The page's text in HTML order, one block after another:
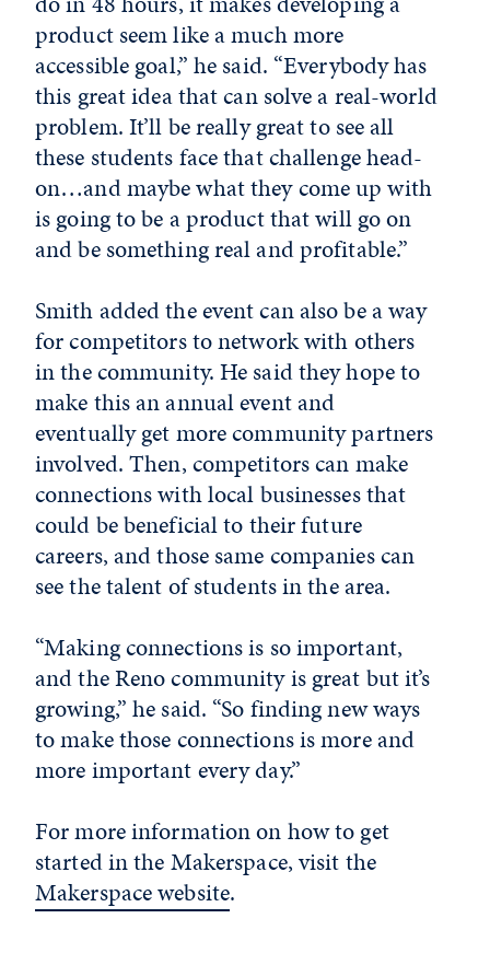
product seem like a much more
accessible goal,” he said. “Everybody has
this great idea that can solve a real-world
problem. It’ll be really great to see all
these students face that challenge head-
on…and maybe what they come up with
is going to be a product that will go on
and be something real and profitable.”
Smith added the event can also be a way
for competitors to network with others
in the community. He said they hope to
make this an annual event and
eventually get more community partners
involved. Then, competitors can make
connections with local businesses that
could be beneficial to their future
careers, and those same companies can
see the talent of students in the area.
“Making connections is so important,
and the Reno community is great but it’s
growing,” he said. “So finding new ways
to make those connections is more and
more important every day.”
For more information on how to get
started in the Makerspace, visit the
Makerspace website.